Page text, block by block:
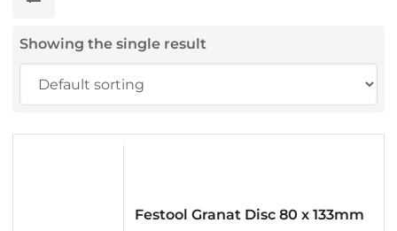
Showing the single result
Festool Granat Disc 80 x 133mm